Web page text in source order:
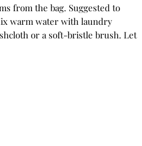
from the bag. Suggested to
warm water with laundry
or a soft-bristle brush. Let